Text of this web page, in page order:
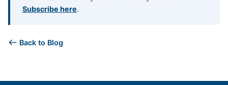
Subscribe here.
Back to Blog